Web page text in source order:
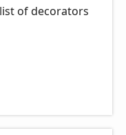
of decorators